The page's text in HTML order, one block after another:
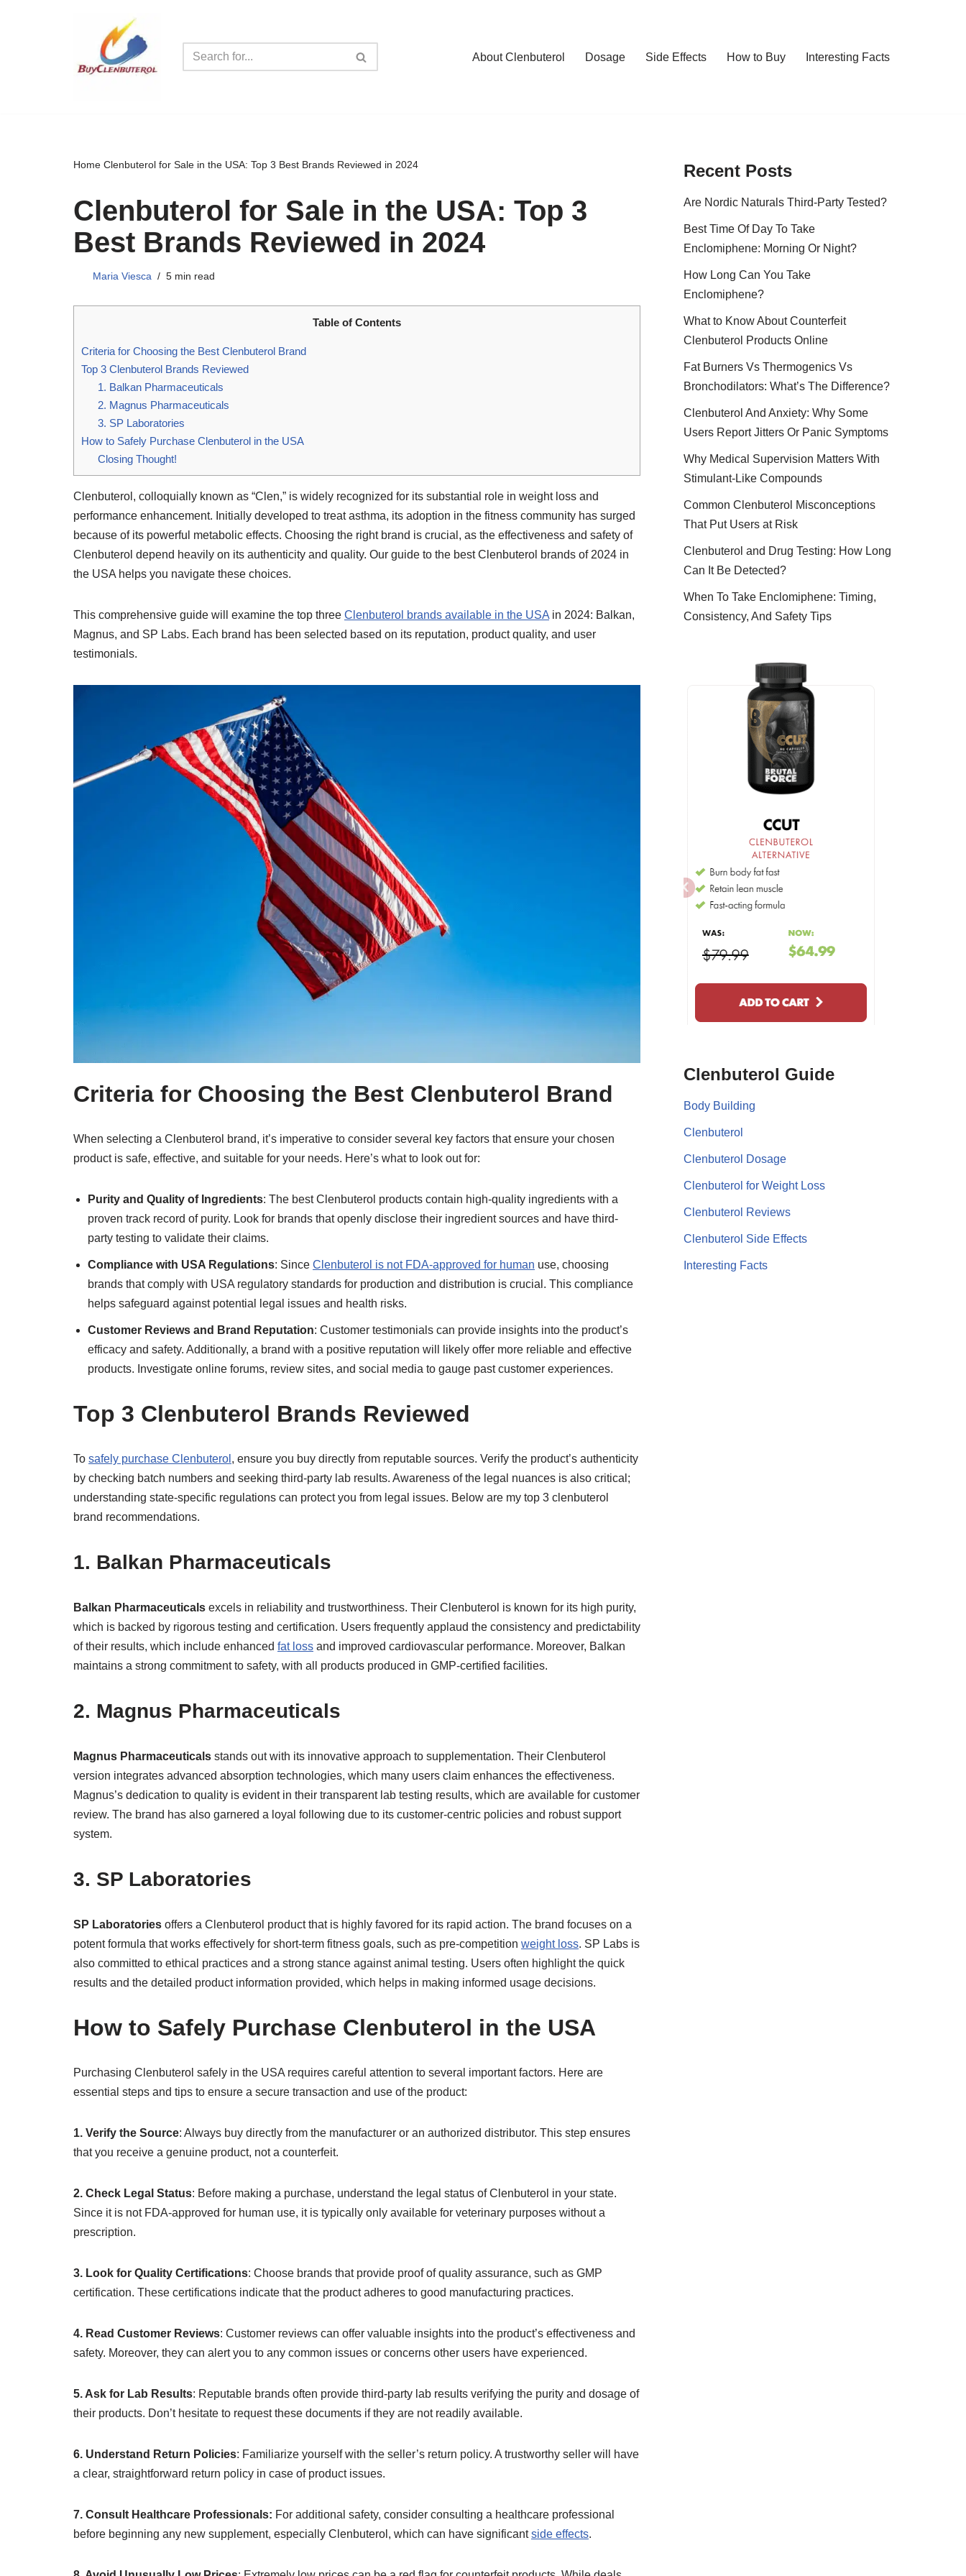
About Clenbuterol Dosage Side Effects How to Buy Interesting Facts
Home Clenbuterol for Sale in the USA: Top 3 Best Brands Reviewed in 2024
Clenbuterol for Sale in the USA: Top 3
Best Brands Reviewed in 2024
Maria Viesca 5 min read
Table of Contents
Criteria for Choosing the Best Clenbuterol Brand
Top 3 Clenbuterol Brands Reviewed
1. Balkan Pharmaceuticals
2. Magnus Pharmaceuticals
3. SP Laboratories
How to Safely Purchase Clenbuterol in the USA
Closing Thought!
Clenbuterol, colloquially known as “Clen,” is widely recognized for its substantial role in weight loss and
performance enhancement. Initially developed to treat asthma, its adoption in the fitness community has surged
because of its powerful metabolic effects. Choosing the right brand is crucial, as the effectiveness and safety of
Clenbuterol depend heavily on its authenticity and quality. Our guide to the best Clenbuterol brands of 2024 in
the USA helps you navigate these choices.
This comprehensive guide will examine the top three Clenbuterol brands available in the USA in 2024: Balkan,
Magnus, and SP Labs. Each brand has been selected based on its reputation, product quality, and user
testimonials.
Criteria for Choosing the Best Clenbuterol Brand
When selecting a Clenbuterol brand, it’s imperative to consider several key factors that ensure your chosen
product is safe, effective, and suitable for your needs. Here’s what to look out for:
Purity and Quality of Ingredients: The best Clenbuterol products contain high-quality ingredients with a
proven track record of purity. Look for brands that openly disclose their ingredient sources and have third-
party testing to validate their claims.
Compliance with USA Regulations: Since Clenbuterol is not FDA-approved for human use, choosing
brands that comply with USA regulatory standards for production and distribution is crucial. This compliance
helps safeguard against potential legal issues and health risks.
Customer Reviews and Brand Reputation: Customer testimonials can provide insights into the product’s
efficacy and safety. Additionally, a brand with a positive reputation will likely offer more reliable and effective
products. Investigate online forums, review sites, and social media to gauge past customer experiences.
Top 3 Clenbuterol Brands Reviewed
To safely purchase Clenbuterol , ensure you buy directly from reputable sources. Verify the product’s authenticity
by checking batch numbers and seeking third-party lab results. Awareness of the legal nuances is also critical;
understanding state-specific regulations can protect you from legal issues. Below are my top 3 clenbuterol
brand recommendations.
1. Balkan Pharmaceuticals
Balkan Pharmaceuticals excels in reliability and trustworthiness. Their Clenbuterol is known for its high purity,
which is backed by rigorous testing and certification. Users frequently applaud the consistency and predictability
of their results, which include enhanced fat loss and improved cardiovascular performance. Moreover, Balkan
maintains a strong commitment to safety, with all products produced in GMP-certified facilities.
2. Magnus Pharmaceuticals
Magnus Pharmaceuticals stands out with its innovative approach to supplementation. Their Clenbuterol
version integrates advanced absorption technologies, which many users claim enhances the effectiveness.
Magnus’s dedication to quality is evident in their transparent lab testing results, which are available for customer
review. The brand has also garnered a loyal following due to its customer-centric policies and robust support
system.
3. SP Laboratories
SP Laboratories offers a Clenbuterol product that is highly favored for its rapid action. The brand focuses on a
potent formula that works effectively for short-term fitness goals, such as pre-competition weight loss. SP Labs is
also committed to ethical practices and a strong stance against animal testing. Users often highlight the quick
results and the detailed product information provided, which helps in making informed usage decisions.
How to Safely Purchase Clenbuterol in the USA
Purchasing Clenbuterol safely in the USA requires careful attention to several important factors. Here are
essential steps and tips to ensure a secure transaction and use of the product:
1. Verify the Source: Always buy directly from the manufacturer or an authorized distributor. This step ensures
that you receive a genuine product, not a counterfeit.
2. Check Legal Status: Before making a purchase, understand the legal status of Clenbuterol in your state.
Since it is not FDA-approved for human use, it is typically only available for veterinary purposes without a
prescription.
3. Look for Quality Certifications: Choose brands that provide proof of quality assurance, such as GMP
certification. These certifications indicate that the product adheres to good manufacturing practices.
4. Read Customer Reviews: Customer reviews can offer valuable insights into the product’s effectiveness and
safety. Moreover, they can alert you to any common issues or concerns other users have experienced.
5. Ask for Lab Results: Reputable brands often provide third-party lab results verifying the purity and dosage of
their products. Don’t hesitate to request these documents if they are not readily available.
6. Understand Return Policies: Familiarize yourself with the seller’s return policy. A trustworthy seller will have
a clear, straightforward return policy in case of product issues.
7. Consult Healthcare Professionals: For additional safety, consider consulting a healthcare professional
before beginning any new supplement, especially Clenbuterol, which can have significantside effects.
Recent Posts
Are Nordic Naturals Third-Party Tested?
Best Time Of Day To Take
Enclomiphene: Morning Or Night?
How Long Can You Take
Enclomiphene?
What to Know About Counterfeit
Clenbuterol Products Online
Fat Burners Vs Thermogenics Vs
Bronchodilators: What’s The Difference?
Clenbuterol And Anxiety: Why Some
Users Report Jitters Or Panic Symptoms
Why Medical Supervision Matters With
Stimulant-Like Compounds
Common Clenbuterol Misconceptions
That Put Users at Risk
Clenbuterol and Drug Testing: How Long
Can It Be Detected?
When To Take Enclomiphene: Timing,
Consistency, And Safety Tips
Clenbuterol Guide
Body Building
Clenbuterol
Clenbuterol Dosage
Clenbuterol for Weight Loss
Clenbuterol Reviews
Clenbuterol Side Effects
Interesting Facts